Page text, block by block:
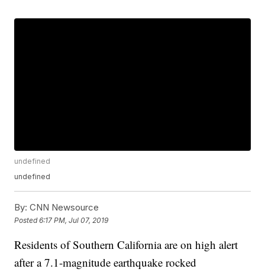
undefined
undefined
By: CNN Newsource
Posted6:17 PM, Jul 07, 2019
Residents of Southern California are on high alert
after a 7.1-magnitude earthquake rocked